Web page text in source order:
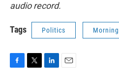
audio record.
Tags Politics